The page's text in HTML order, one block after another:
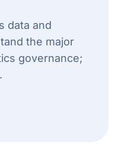
data and
the major
governance;